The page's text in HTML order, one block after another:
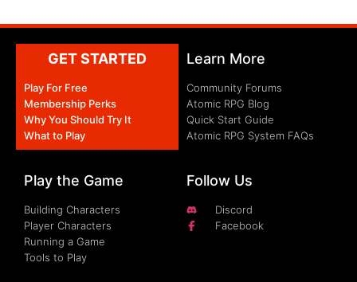
GET STARTED
Play For Free
Membership Perks
Why You Should Try It
What to Play
Learn More
Community Forums
Atomic RPG Blog
Quick Start Guide
Atomic RPG System FAQs
Play the Game
Building Characters
Player Characters
Running a Game
Tools to Play
Follow Us
Discord
Facebook